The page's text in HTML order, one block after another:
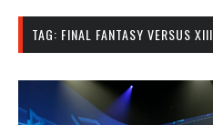
TAG: FINAL FANTASY VERSUS XIII